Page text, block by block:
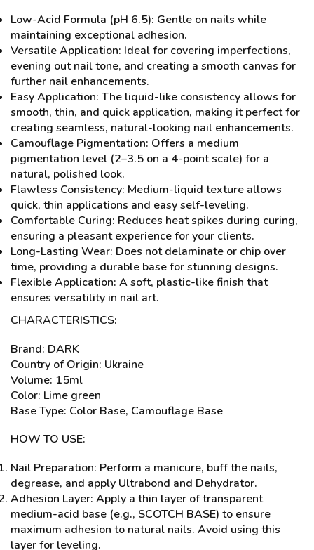
Low-Acid Formula (pH 6.5): Gentle on nails while
maintaining exceptional adhesion.
Versatile Application: Ideal for covering imperfections,
evening out nail tone, and creating a smooth canvas for
further nail enhancements.
Easy Application: The liquid-like consistency allows for
smooth, thin, and quick application, making it perfect for
creating seamless, natural-looking nail enhancements.
Camouflage Pigmentation: Offers a medium
pigmentation level (2–3.5 on a 4-point scale) for a
natural, polished look.
Flawless Consistency: Medium-liquid texture allows
quick, thin applications and easy self-leveling.
Comfortable Curing: Reduces heat spikes during curing,
ensuring a pleasant experience for your clients.
Long-Lasting Wear: Does not delaminate or chip over
time, providing a durable base for stunning designs.
Flexible Application: A soft, plastic-like finish that
ensures versatility in nail art.
CHARACTERISTICS:
Brand: DARK
Country of Origin: Ukraine
Volume: 15ml
Color: Lime green
Base Type: Color Base, Camouflage Base
HOW TO USE:
Nail Preparation: Perform a manicure, buff the nails,
degrease, and apply Ultrabond and Dehydrator.
Adhesion Layer: Apply a thin layer of transparent
medium-acid base (e.g., SCOTCH BASE) to ensure
maximum adhesion to natural nails. Avoid using this
layer for leveling.